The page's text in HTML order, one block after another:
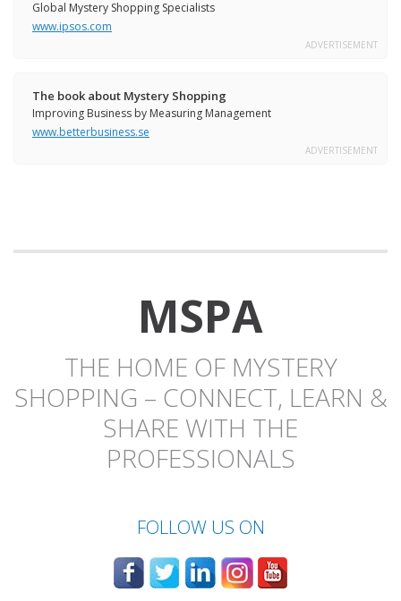
Global Mystery Shopping Specialists
www.ipsos.com
ADVERTISEMENT
The book about Mystery Shopping
Improving Business by Measuring Management
www.betterbusiness.se
ADVERTISEMENT
MSPA
THE HOME OF MYSTERY
SHOPPING – CONNECT, LEARN &
SHARE WITH THE
PROFESSIONALS
FOLLOW US ON